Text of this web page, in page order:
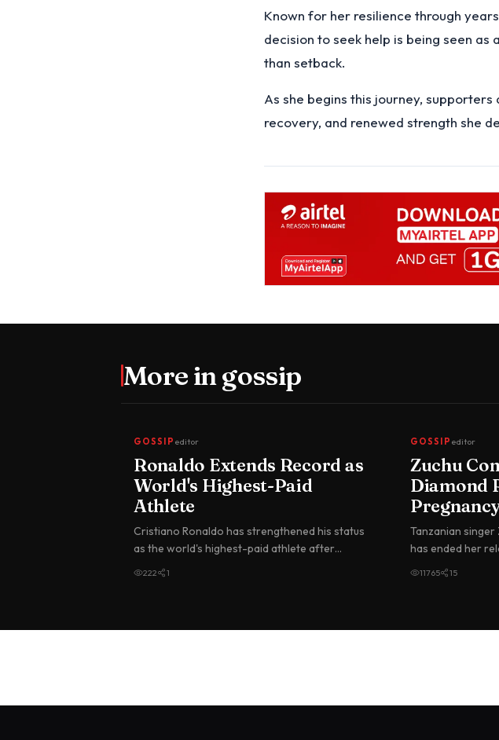
Known for her resilience through
decision to seek help is being seen
than setback.
As she begins this journey,
recovery, and renewed strength she
More ingossip
GOSSIP editor
Ronaldo Extends Record as
World's Highest-Paid
Athlete
Cristiano Ronaldo has strengthened his status
as the world's highest-paid athlete after
222 1
GOSSIP editor
Zuchu
Diamond
Tanzanian
has ended her
11765 15